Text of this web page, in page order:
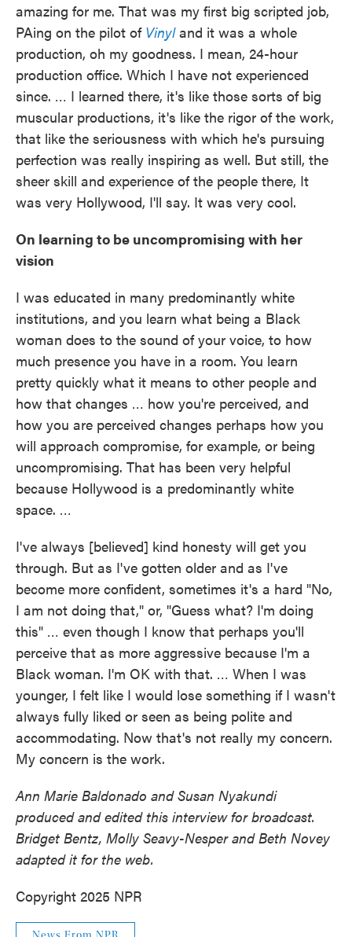
amazing for me. That was my first big scripted job,
PAing on the pilot of Vinyl and it was a whole
production, oh my goodness. I mean, 24-hour
production office. Which I have not experienced
since. … I learned there, it's like those sorts of big
muscular productions, it's like the rigor of the work,
that like the seriousness with which he's pursuing
perfection was really inspiring as well. But still, the
sheer skill and experience of the people there, It
was very Hollywood, I'll say. It was very cool.
On learning to be uncompromising with her
vision
I was educated in many predominantly white
institutions, and you learn what being a Black
woman does to the sound of your voice, to how
much presence you have in a room. You learn
pretty quickly what it means to other people and
how that changes … how you're perceived, and
how you are perceived changes perhaps how you
will approach compromise, for example, or being
uncompromising. That has been very helpful
because Hollywood is a predominantly white
space. …
I've always [believed] kind honesty will get you
through. But as I've gotten older and as I've
become more confident, sometimes it's a hard "No,
I am not doing that," or, "Guess what? I'm doing
this" … even though I know that perhaps you'll
perceive that as more aggressive because I'm a
Black woman. I'm OK with that. … When I was
younger, I felt like I would lose something if I wasn't
always fully liked or seen as being polite and
accommodating. Now that's not really my concern.
My concern is the work.
Ann Marie Baldonado and Susan Nyakundi
produced and edited this interview for broadcast.
Bridget Bentz, Molly Seavy-Nesper and Beth Novey
adapted it for the web.
Copyright 2025 NPR